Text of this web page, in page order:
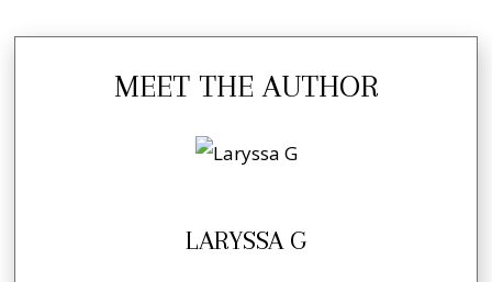
MEET THE AUTHOR
LARYSSA G